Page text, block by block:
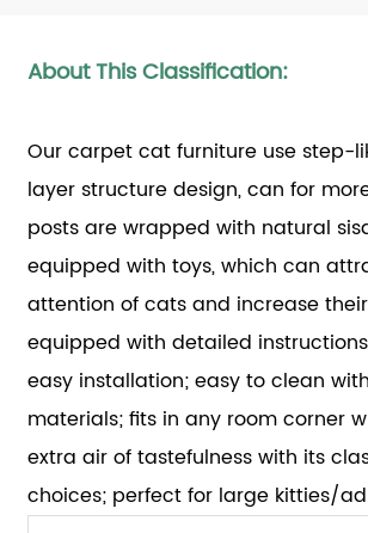
About This Classification:
Our carpet cat furniture use step-
layer structure design, can for
posts are wrapped with natural
equipped with toys, which can
attention of cats and increase
equipped with detailed
easy installation; easy to clean
materials; fits in any room corner
extra air of tastefulness with its
choices; perfect for large kitties/